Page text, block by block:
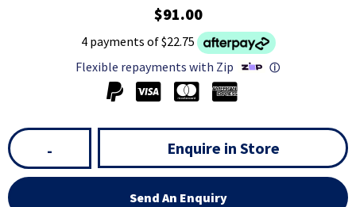
$91.00
4 payments of $22.75
Flexible repayments with Zip
ⓘ
- Enquire in Store
Send An Enquiry